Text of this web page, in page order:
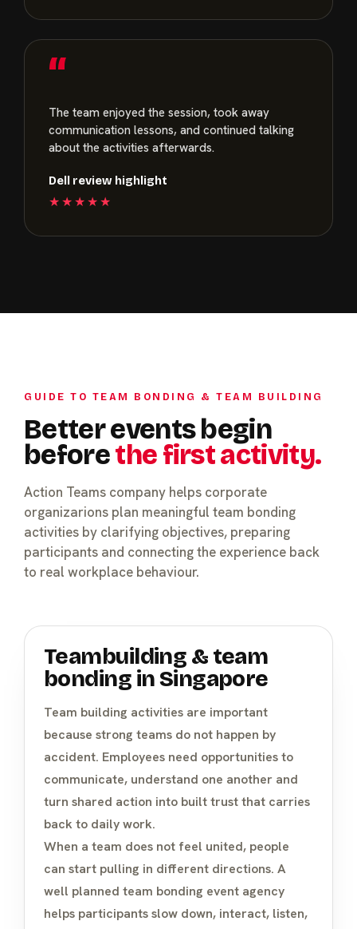
“
The team enjoyed the session, took away
communication lessons, and continued talking
about the activities afterwards.
Dell review highlight
★★★★★
GUIDE TO TEAM BONDING & TEAM BUILDING
Better events begin
beforethe first activity.
Action Teams company helps corporate
organizarions plan meaningful team bonding
activities by clarifying objectives, preparing
participants and connecting the experience back
to real workplace behaviour.
Teambuilding & team
bonding in Singapore
Team building activities are important
because strong teams do not happen by
accident. Employees need opportunities to
communicate, understand one another and
turn shared action into built trust that carries
back to daily work.
When a team does not feel united, people
can start pulling in different directions. A
well planned team bonding event agency
helps participants slow down, interact, listen,